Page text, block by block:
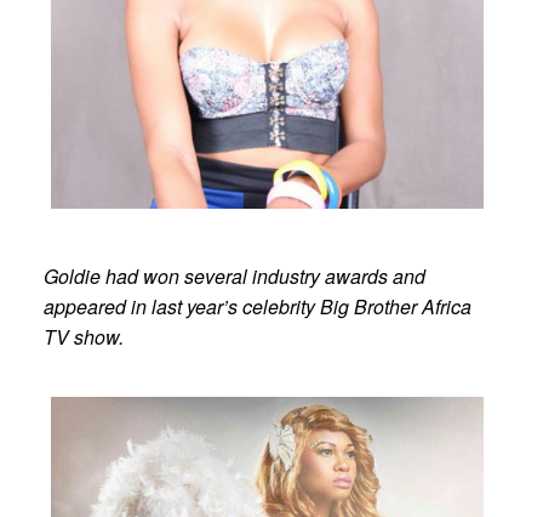
Goldie had won several industry awards and
appeared in last year’s celebrity Big Brother Africa
TV show.